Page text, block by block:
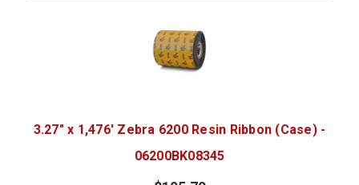
3.27" x 1,476' Zebra 6200 Resin Ribbon (Case) -
06200BK08345